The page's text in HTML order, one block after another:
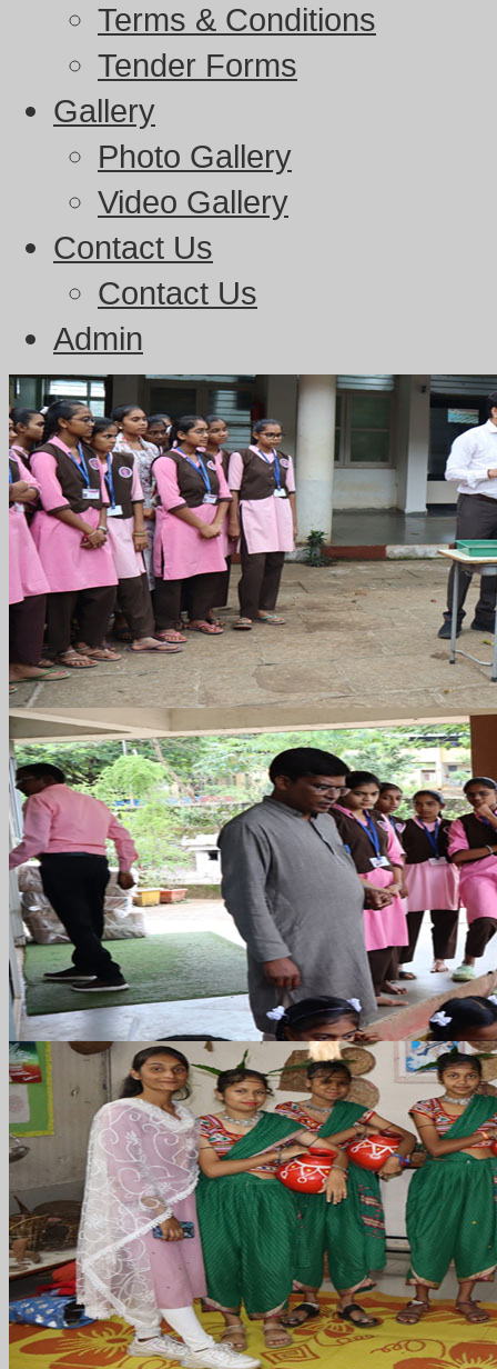
Terms & Conditions
Tender Forms
Gallery
Photo Gallery
Video Gallery
Contact Us
Contact Us
Admin